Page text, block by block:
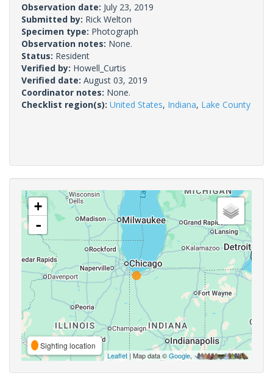
Observation date: July 23, 2019
Submitted by: Rick Welton
Specimen type: Photograph
Observation notes: None.
Status: Resident
Verified by: Howell_Curtis
Verified date: August 03, 2019
Coordinator notes: None.
Checklist region(s): United States, Indiana, Lake County
+
-
Sighting location
Leaflet| Map data ©Google,